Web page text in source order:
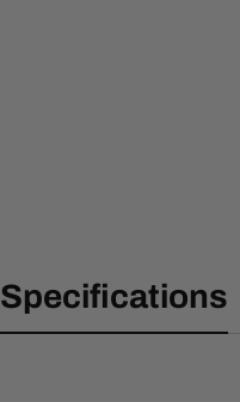
Specifications